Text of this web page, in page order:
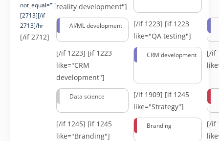
not_equal=""]-
[2713][/if
2713]/hr
[/if 2712]
reality development"]
AI/ML development [/if 1223] [if 1223
like="QA testing"]
[/if 1223] [if 1223
like="CRM
development"]
CRM development
[/if
Data science [/if 1909] [if 1245
like="Strategy"]
[/if 1245] [if 1245
like="Branding"]
Branding
[/if